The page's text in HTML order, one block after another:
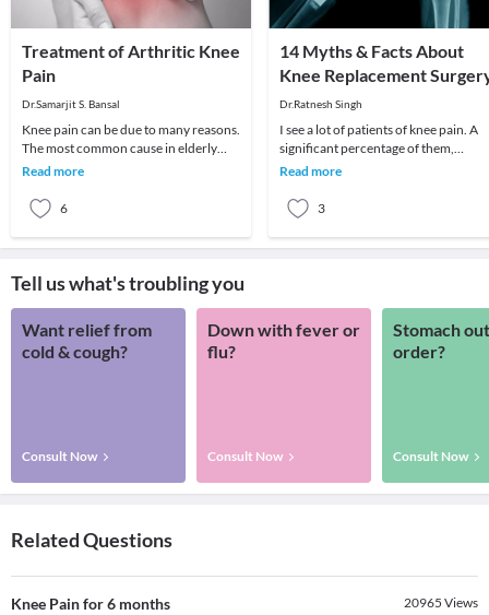
Treatment of Arthritic Knee
Pain
Dr.Samarjit S. Bansal
Knee pain can be due to many reasons.
The most common cause in elderly
patient is arthritis (specifically
Read more
6
14 Myths & Facts About
Knee Replacement
Dr.Ratnesh Singh
I see a lot of patients of knee pain. A
significant percentage of them,
especially old age patients come with
Read more
3
Tell us what's troubling you
Want relief from
cold & cough?
Consult Now
Down with fever or
flu?
Consult Now
Stomach
order?
Consult Now
Related Questions
Knee Pain for 6 months 20965 Views